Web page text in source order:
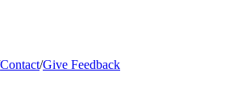
Contact/Give Feedback